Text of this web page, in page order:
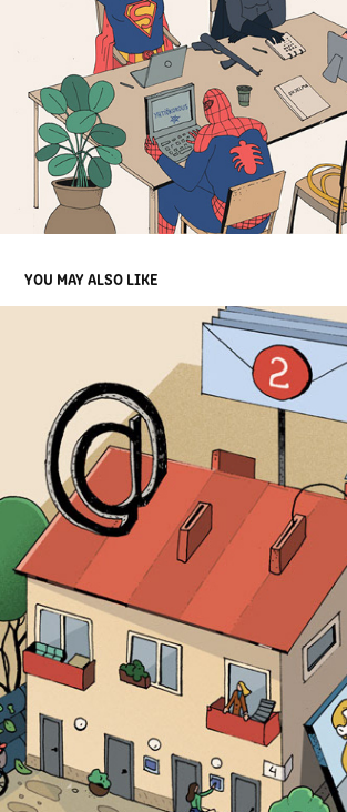
YOU MAY ALSO LIKE
DIGITALIZATION IN
2018